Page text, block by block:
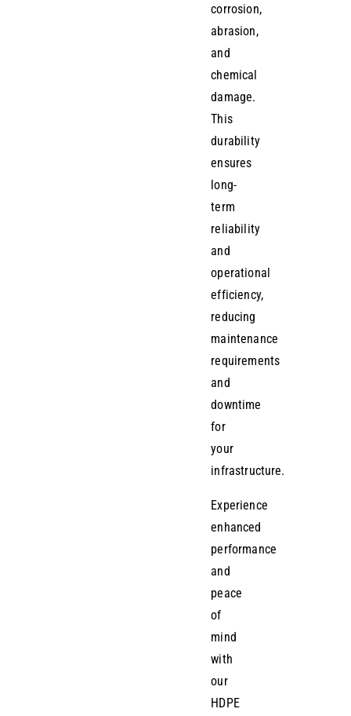
corrosion,
abrasion,
and
chemical
damage.
This
durability
ensures
long-
term
reliability
and
operational
efficiency,
reducing
maintenance
requirements
and
downtime
for
your
infrastructure.
Experience
enhanced
performance
and
peace
of
mind
with
our
HDPE